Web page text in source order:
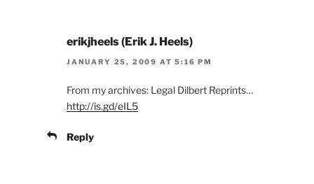
erikjheels (Erik J. Heels)
JANUARY 25, 2009 AT 5:16 PM
From my archives: Legal Dilbert Reprints…
http://is.gd/eIL5
Reply